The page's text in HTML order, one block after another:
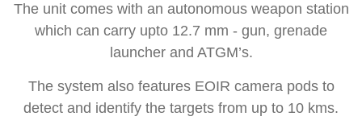
The unit comes with an autonomous weapon station
which can carry upto 12.7 mm - gun, grenade
launcher and ATGM’s.
The system also features EOIR camera pods to
detect and identify the targets from up to 10 kms.